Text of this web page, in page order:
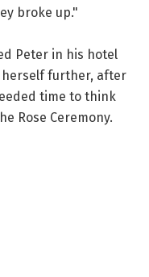
broke up."
Peter in his hotel
herself further, after
time to think
Rose Ceremony.